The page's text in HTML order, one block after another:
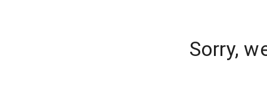
Sorry,